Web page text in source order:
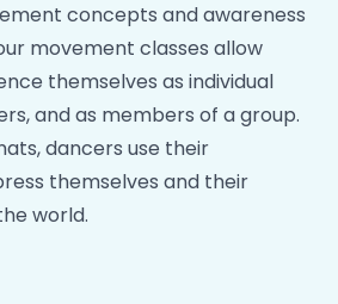
concepts and awareness
movement classes allow
themselves as individual
and as members of a group.
dancers use their
themselves and their
world.